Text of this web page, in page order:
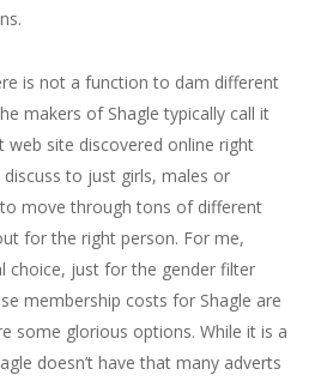
is not a function to dam different
makers of Shagle typically call it
web site discovered online right
to just girls, males or
move through tons of different
for the right person. For me,
choice, just for the gender filter
membership costs for Shagle are
some glorious options. While it is a
doesn’t have that many adverts